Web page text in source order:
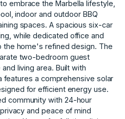
embrace the Marbella lifestyle,
indoor and outdoor BBQ
spaces. A spacious six-car
while dedicated office and
the home's refined design. The
two-bedroom guest
living area. Built with
features a comprehensive solar
for efficient energy use.
community with 24-hour
and peace of mind